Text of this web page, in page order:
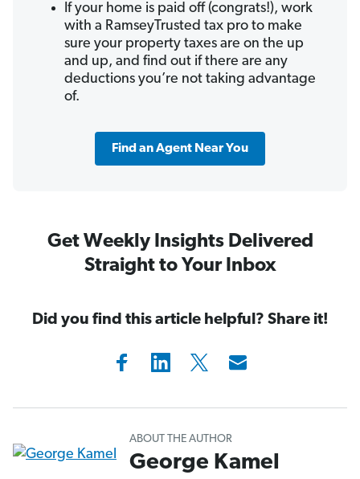
If your home is paid off (congrats!), work
with a RamseyTrusted tax pro to make
sure your property taxes are on the up
and up, and find out if there are any
deductions you’re not taking advantage
of.
Find an Agent Near You
Get Weekly Insights Delivered
Straight to Your Inbox
Did you find this article helpful? Share it!
ABOUT THE AUTHOR
George Kamel